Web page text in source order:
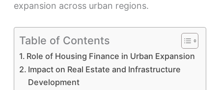
expansion across urban regions.
Table of Contents
Role of Housing Finance in Urban Expansion
Impact on Real Estate and Infrastructure
Development